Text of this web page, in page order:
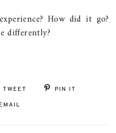
How did it go?
differently?
TWEET
PIN IT